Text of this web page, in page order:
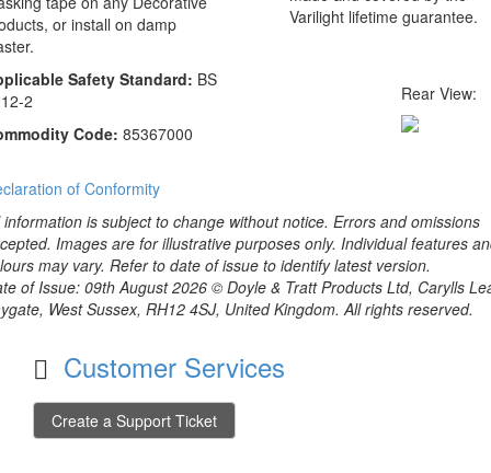
or install on damp
Safety Standard: BS
2
Code: 85367000
of Conformity
Varilight lifetime guarantee.
Rear View:
information is subject to change without notice. Errors and omissions
Images are for illustrative purposes only. Individual features
may vary. Refer to date of issue to identify latest version.
of Issue: 09th August 2026 © Doyle & Tratt Products Ltd, Carylls
West Sussex, RH12 4SJ, United Kingdom. All rights reserved.
Customer Services
Create a Support Ticket